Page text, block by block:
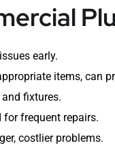
early.
items, can
fixtures.
for frequent repairs.
costlier problems.